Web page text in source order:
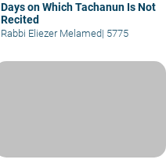
Days on Which Tachanun Is Not
Recited
Rabbi Eliezer Melamed| 5775